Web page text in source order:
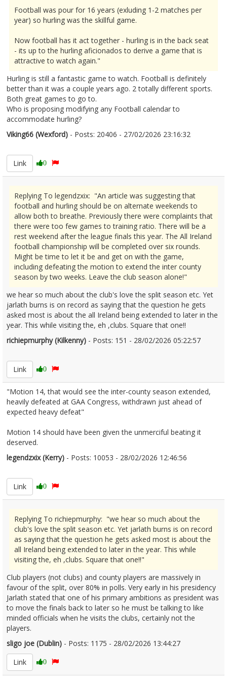
Football was pour for 16 years (exluding 1-2 matches per
year) so hurling was the skillful game.
Now football has it act together - hurling is in the back seat
- its up to the hurling aficionados to derive a game that is
attractive to watch again."
Hurling is still a fantastic game to watch. Football is definitely
better than it was a couple years ago. 2 totally different sports.
Both great games to go to.
Who is proposing modifying any Football calendar to
accommodate hurling?
Viking66 (Wexford) - Posts: 20406 - 27/02/2026 23:16:32
Link
0
Replying To legendzxix: "An article was suggesting that
football and hurling should be on alternate weekends to
allow both to breathe. Previously there were complaints that
there were too few games to training ratio. There will be a
rest weekend after the league finals this year. The All Ireland
football championship will be completed over six rounds.
Might be time to let it be and get on with the game,
including defeating the motion to extend the inter county
season by two weeks. Leave the club season alone!"
we hear so much about the club's love the split season etc. Yet
jarlath burns is on record as saying that the question he gets
asked most is about the all Ireland being extended to later in the
year. This while visiting the, eh ,clubs. Square that one!!
richiepmurphy (Kilkenny) - Posts: 151 - 28/02/2026 05:22:57
Link
0
"Motion 14, that would see the inter-county season extended,
heavily defeated at GAA Congress, withdrawn just ahead of
expected heavy defeat"
Motion 14 should have been given the unmerciful beating it
deserved.
legendzxix (Kerry) - Posts: 10053 - 28/02/2026 12:46:56
Link
0
Replying To richiepmurphy: "we hear so much about the
club's love the split season etc. Yet jarlath burns is on record
as saying that the question he gets asked most is about the
all Ireland being extended to later in the year. This while
visiting the, eh ,clubs. Square that one!!"
Club players (not clubs) and county players are massively in
favour of the split, over 80% in polls. Very early in his presidency
Jarlath stated that one of his primary ambitions as president was
to move the finals back to later so he must be talking to like
minded officials when he visits the clubs, certainly not the
players.
sligo joe (Dublin) - Posts: 1175 - 28/02/2026 13:44:27
Link
0